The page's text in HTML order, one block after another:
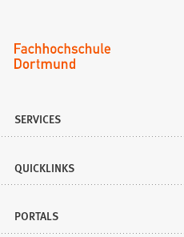
SERVICES
QUICKLINKS
PORTALS